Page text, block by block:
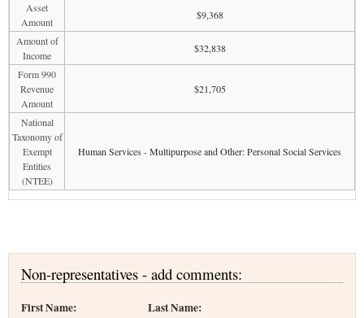
Asset
Amount
$9,368
Amount of
Income
$32,838
Form 990
Revenue
Amount
$21,705
National
Taxonomy of
Exempt
Entities
(NTEE)
Human Services - Multipurpose and Other: Personal Social Services
Non-representatives - add comments:
First Name: Last Name: